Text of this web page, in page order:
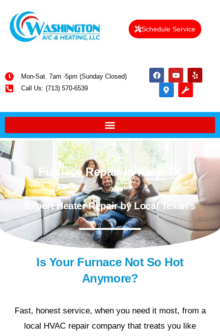
Schedule Service
Mon-Sat. 7am -5pm (Sunday Closed)
Call Us: (713) 570-6539
Furnace Repair in Katy, TX
Expert Heater Repair by Local Texan's
Is Your Furnace Not So Hot
Anymore?
Fast, honest service, when you need it most, from a
local HVAC repair company that treats you like